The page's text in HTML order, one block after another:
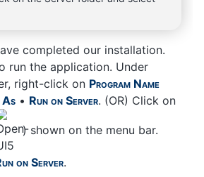
completed our installation.
run the application. Under
right-click on Program Name
As • Run on Server. (OR) Click on
) shown on the menu bar.
on Server.